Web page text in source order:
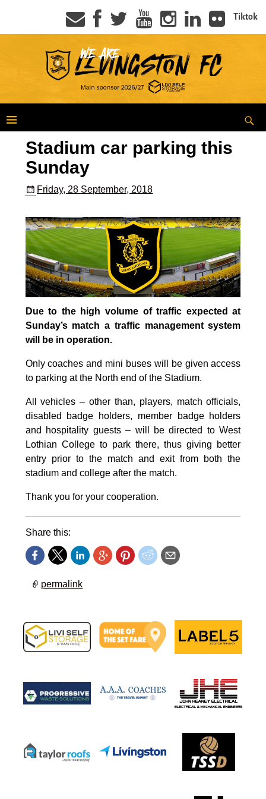
Tiktok
Stadium car parking this
Sunday
Friday, 28 September, 2018
Due to the high volume of traffic expected at
Sunday’s match a traffic management system
will be in operation.
Only coaches and mini buses will be given access
to parking at the North end of the Stadium.
All vehicles – other than, players, match officials,
disabled badge holders, member badge holders
and hospitality guests – will be directed to West
Lothian College to park there, thus giving better
entry prior to the match and exit from both the
stadium and college after the match.
Thank you for your cooperation.
Share this:
permalink